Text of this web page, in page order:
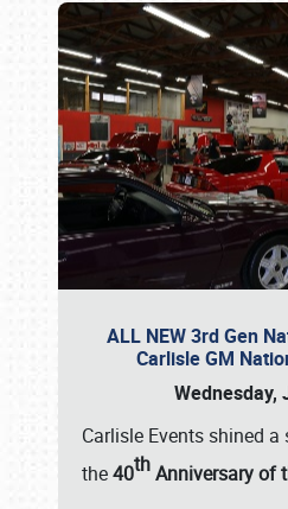
ALL NEW 3rd Gen
Carlisle GM
Wednesday,
Carlisle Events shined
the40thAnniversary of